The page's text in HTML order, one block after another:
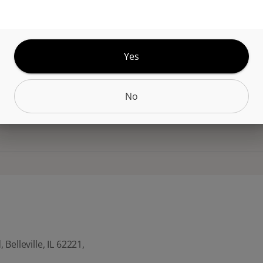
fries, burgers, and comfort foods. Each 4pack
per serving (50mg total). A familiar flavor
edible experience.
Belleville, IL 62221,
Yes
No